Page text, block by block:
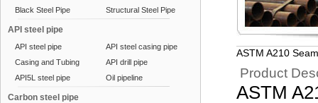
Black Steel Pipe
Structural Steel Pipe
API steel pipe
API steel pipe
API steel casing pipe
Casing and Tubing
API drill pipe
API5L steel pipe
Oil pipeline
Carbon steel pipe
ASTM A210
Product
ASTM